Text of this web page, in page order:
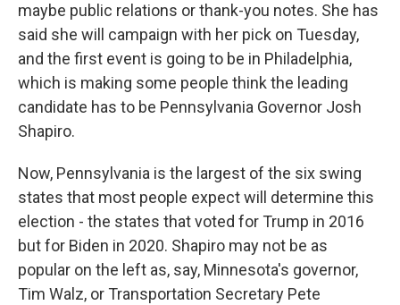
maybe public relations or thank-you notes. She has
said she will campaign with her pick on Tuesday,
and the first event is going to be in Philadelphia,
which is making some people think the leading
candidate has to be Pennsylvania Governor Josh
Shapiro.
Now, Pennsylvania is the largest of the six swing
states that most people expect will determine this
election - the states that voted for Trump in 2016
but for Biden in 2020. Shapiro may not be as
popular on the left as, say, Minnesota's governor,
Tim Walz, or Transportation Secretary Pete